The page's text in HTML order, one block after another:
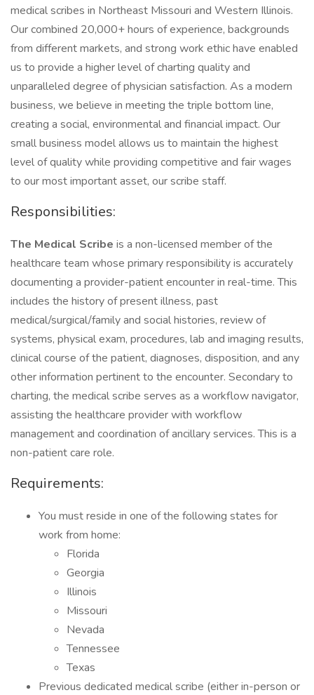
medical scribes in Northeast Missouri and Western Illinois.
Our combined 20,000+ hours of experience, backgrounds
from different markets, and strong work ethic have enabled
us to provide a higher level of charting quality and
unparalleled degree of physician satisfaction. As a modern
business, we believe in meeting the triple bottom line,
creating a social, environmental and financial impact. Our
small business model allows us to maintain the highest
level of quality while providing competitive and fair wages
to our most important asset, our scribe staff.
Responsibilities:
The Medical Scribe is a non-licensed member of the
healthcare team whose primary responsibility is accurately
documenting a provider-patient encounter in real-time. This
includes the history of present illness, past
medical/surgical/family and social histories, review of
systems, physical exam, procedures, lab and imaging results,
clinical course of the patient, diagnoses, disposition, and any
other information pertinent to the encounter. Secondary to
charting, the medical scribe serves as a workflow navigator,
assisting the healthcare provider with workflow
management and coordination of ancillary services. This is a
non-patient care role.
Requirements:
You must reside in one of the following states for
work from home:
Florida
Georgia
Illinois
Missouri
Nevada
Tennessee
Texas
Previous dedicated medical scribe (either in-person or